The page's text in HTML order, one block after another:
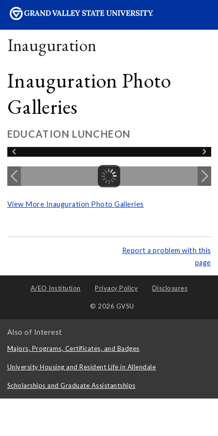
Inauguration
Inauguration Photo
Galleries
EDUCATION LUNCHEON
View More Inauguration Photo Galleries
Report a problem with this
page
A/EO Institution Privacy Policy Disclosures
© 2026 GVSU
Also of Interest
Majors, Programs, Certificates, and Badges
University Housing and Resident Life in Allendale
Scholarships and Graduate Assistantships